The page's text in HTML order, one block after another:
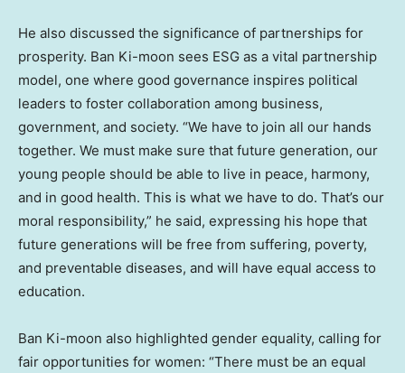
He also discussed the significance of partnerships for
prosperity. Ban Ki-moon sees ESG as a vital partnership
model, one where good governance inspires political
leaders to foster collaboration among business,
government, and society. “We have to join all our hands
together. We must make sure that future generation, our
young people should be able to live in peace, harmony,
and in good health. This is what we have to do. That’s our
moral responsibility,” he said, expressing his hope that
future generations will be free from suffering, poverty,
and preventable diseases, and will have equal access to
education.
Ban Ki-moon also highlighted gender equality, calling for
fair opportunities for women: “There must be an equal